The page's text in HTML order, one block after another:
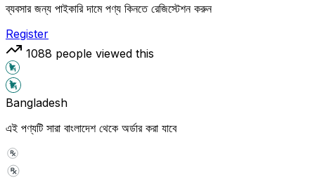
ব্যবসার জন্য পাইকারি দামে পণ্য কিনতে রেজিস্টেশন করুন
Register
1088 people viewed this
Bangladesh
এই পণ্যটি সারা বাংলাদেশ থেকে অর্ডার করা যাবে